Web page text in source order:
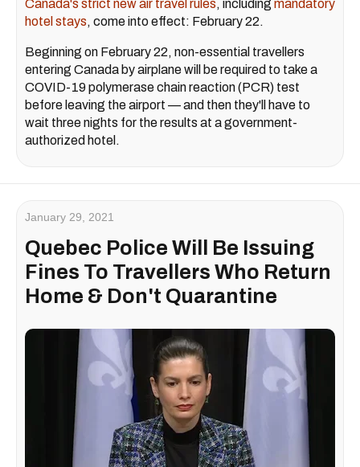
Canada's strict new air travel rules, including mandatory
hotel stays, come into effect: February 22.
Beginning on February 22, non-essential travellers
entering Canada by airplane will be required to take a
COVID-19 polymerase chain reaction (PCR) test
before leaving the airport — and then they'll have to
wait three nights for the results at a government-
authorized hotel.
January 29, 2021
Quebec Police Will Be Issuing
Fines To Travellers Who Return
Home & Don't Quarantine